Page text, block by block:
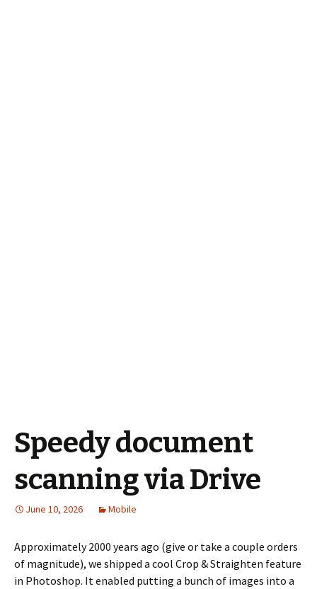
Speedy document
scanning via Drive
June 10, 2026 Mobile
Approximately 2000 years ago (give or take a couple orders
of magnitude), we shipped a cool Crop & Straighten feature
in Photoshop. It enabled putting a bunch of images into a